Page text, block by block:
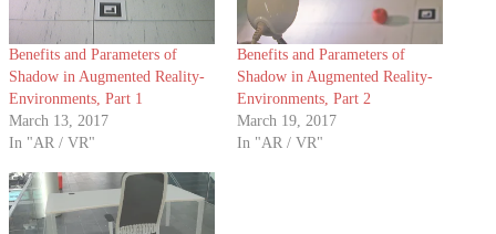
Benefits and Parameters of
Shadow in Augmented Reality-
Environments, Part 1
March 13, 2017
In "AR / VR"
Benefits and Parameters of
Shadow in Augmented Reality-
Environments, Part 2
March 19, 2017
In "AR / VR"